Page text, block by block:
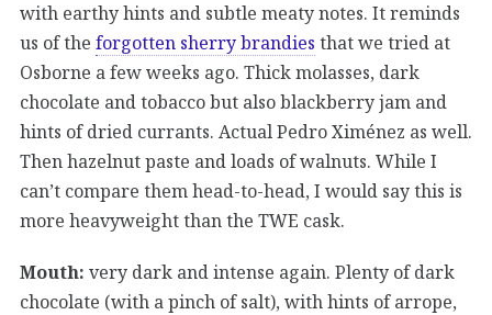
with earthy hints and subtle meaty notes. It reminds
us of the forgotten sherry brandies that we tried at
Osborne a few weeks ago. Thick molasses, dark
chocolate and tobacco but also blackberry jam and
hints of dried currants. Actual Pedro Ximénez as well.
Then hazelnut paste and loads of walnuts. While I
can’t compare them head-to-head, I would say this is
more heavyweight than the TWE cask.
Mouth: very dark and intense again. Plenty of dark
chocolate (with a pinch of salt), with hints of arrope,